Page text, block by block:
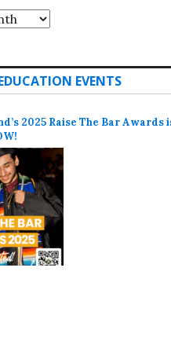
EVENTS
2025 Raise The Bar Awards